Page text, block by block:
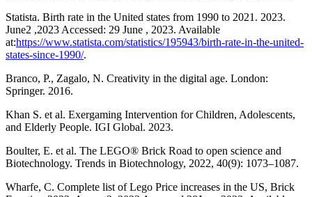
Statista. Birth rate in the United states from 1990 to 2021. 2023.
June2 ,2023 Accessed: 29 June , 2023. Available
at:https://www.statista.com/statistics/195943/birth-rate-in-the-united-
states-since-1990/.
Branco, P., Zagalo, N. Creativity in the digital age. London:
Springer. 2016.
Khan S. et al. Exergaming Intervention for Children, Adolescents,
and Elderly People. IGI Global. 2023.
Boulter, E. et al. The LEGO® Brick Road to open science and
Biotechnology. Trends in Biotechnology, 2022, 40(9): 1073–1087.
Wharfe, C. Complete list of Lego Price increases in the US, Brick